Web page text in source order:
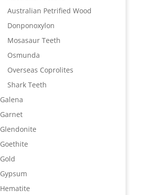
Australian Petrified Wood
Donponoxylon
Mosasaur Teeth
Osmunda
Overseas Coprolites
Shark Teeth
Galena
Garnet
Glendonite
Goethite
Gold
Gypsum
Hematite